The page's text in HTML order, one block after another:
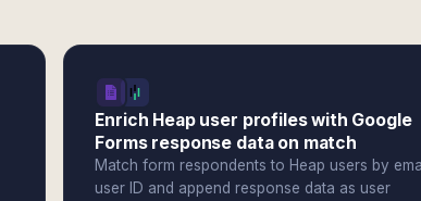
Enrich Heap user profiles with Google
Forms response data on match
Match form respondents to Heap users by
user ID and append response data as user